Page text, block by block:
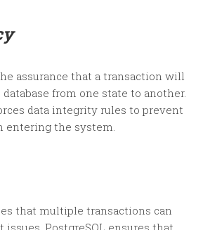
assurance that a transaction will
from one state to another.
data integrity rules to prevent
entering the system.
that multiple transactions can
PostgreSQL ensures that